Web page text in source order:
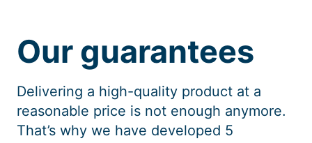
Our guarantees
Delivering a high-quality product at a
reasonable price is not enough anymore.
That’s why we have developed 5